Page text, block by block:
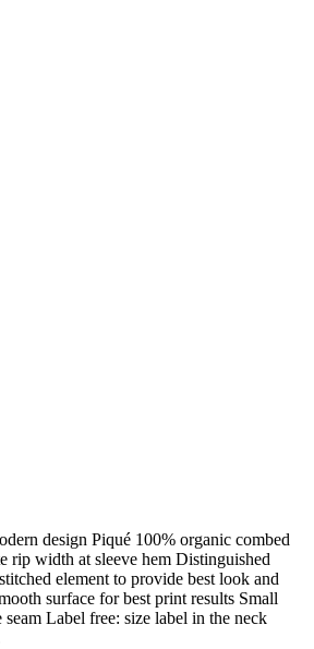
design Piqué 100% organic combed
rip width at sleeve hem Distinguished
element to provide best look and
surface for best print results Small
Label free: size label in the neck